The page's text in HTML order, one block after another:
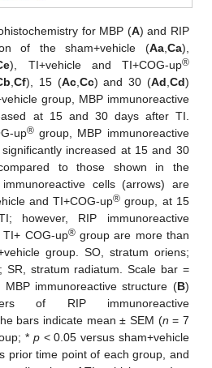
for MBP (A) and RIP
of the sham+vehicle (Aa, Ca),
), TI+vehicle and TI+COG-up®
,Cf), 15 (Ac, Cc) and 30 (Ad Cd)
group, MBP immunoreactive
at 15 and 30 days after TI.
up®group, MBP immunoreactive
increased at 15 and 30
to those shown in the
cells (arrows) are
and TI+COG-up® group, at 15
however, RIP immunoreactive
COG-up®group are more than
group. SO, stratum oriens;
SR, stratum radiatum. Scale bar =
immunoreactive structure (B)
of RIP immunoreactive
bars indicate mean ± SEM (n = 7
* p< 0.05 versus sham+vehicle
prior time point of each group, and